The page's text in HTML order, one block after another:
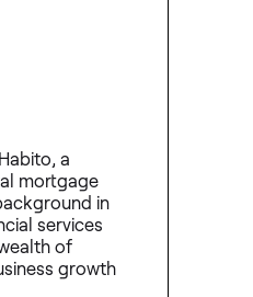
a
mortgage
in
services
of
growth